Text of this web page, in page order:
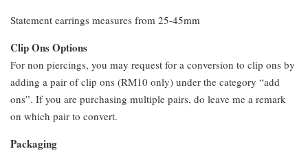
Statement earrings measures from 25-45mm
Clip Ons Options
For non piercings, you may request for a conversion to clip ons by
adding a pair of clip ons (RM10 only) under the category “add
ons”. If you are purchasing multiple pairs, do leave me a remark
on which pair to convert.
Packaging